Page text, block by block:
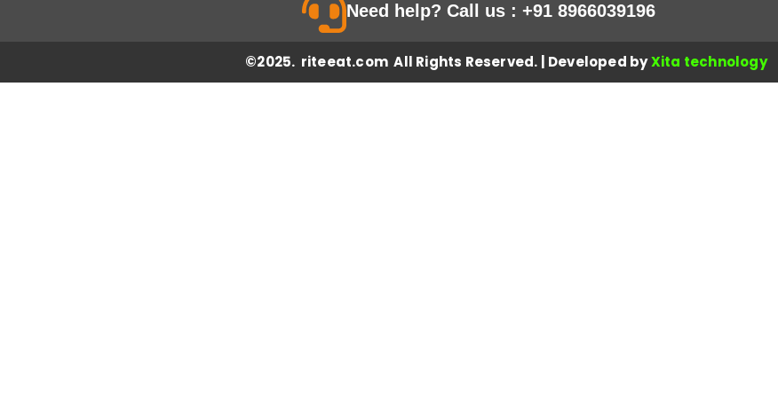
-
m
Need help? Call us : +91 8966039196
©2025. riteeat.com All Rights Reserved. | Developed byXita technology